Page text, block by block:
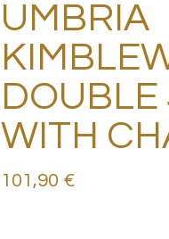
UMBRIA
WITH
101,90 €